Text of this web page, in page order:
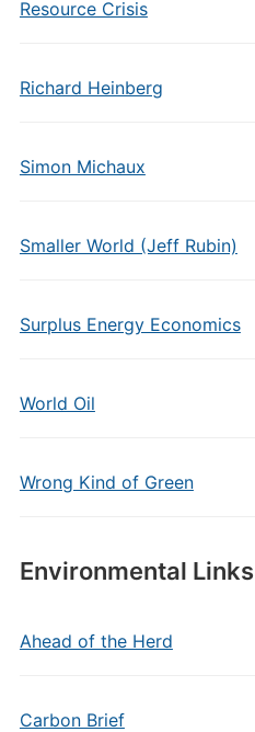
Resource Crisis
Richard Heinberg
Simon Michaux
Smaller World (Jeff Rubin)
Surplus Energy Economics
World Oil
Wrong Kind of Green
Environmental Links
Ahead of the Herd
Carbon Brief